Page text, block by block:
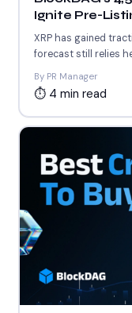
Ignite Pre-
$190 Support
XRP has gained
forecast still relies
By PR Manager
⏱ 4 min read